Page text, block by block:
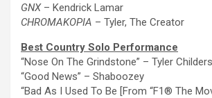
GNX – Kendrick Lamar
CHROMAKOPIA – Tyler, The Creator
Best Country Solo Performance
“Nose On The Grindstone” – Tyler Childers
“Good News” – Shaboozey
“Bad As I Used To Be [From “F1® The